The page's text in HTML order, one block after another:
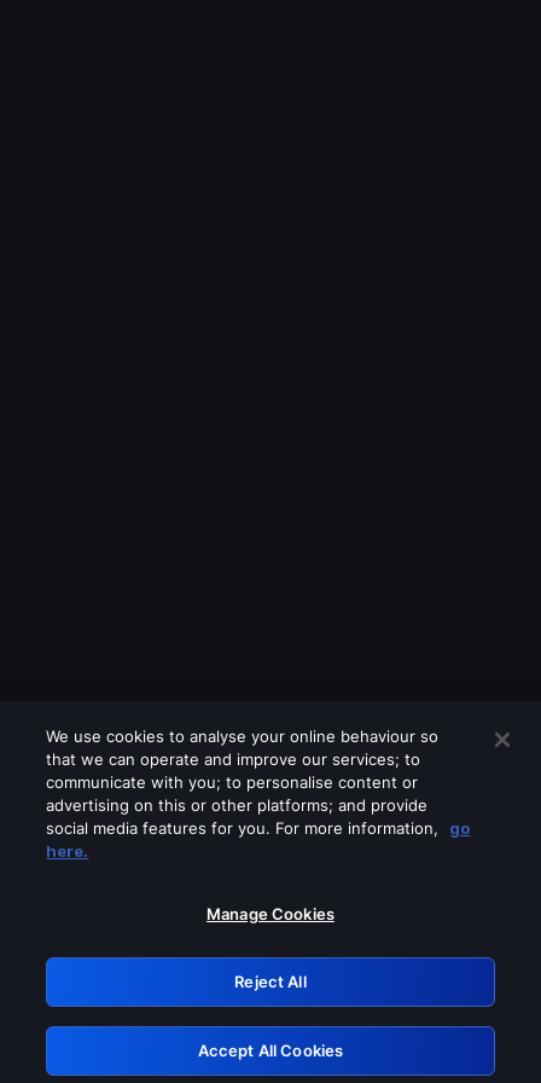
Please turn off any of these services
GRN: 0.34623017.1786055558.419a795
Retry
We use cookies to analyse your online behaviour so
that we can operate and improve our services; to
communicate with you; to personalise content or
advertising on this or other platforms; and provide
social media features for you. For more information,
go
here.
Manage Cookies
Reject All
Accept All Cookies